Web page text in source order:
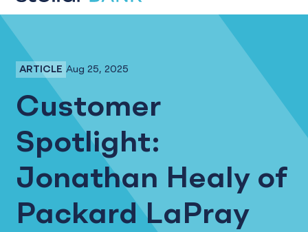
Business Banking
ARTICLE Aug 25, 2025
Customer
Spotlight:
Jonathan Healy of
Packard LaPray